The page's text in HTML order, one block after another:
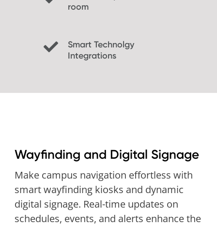
room
Smart Technolgy
Integrations
Wayfinding and Digital Signage
Make campus navigation effortless with
smart wayfinding kiosks and dynamic
digital signage. Real-time updates on
schedules, events, and alerts enhance the